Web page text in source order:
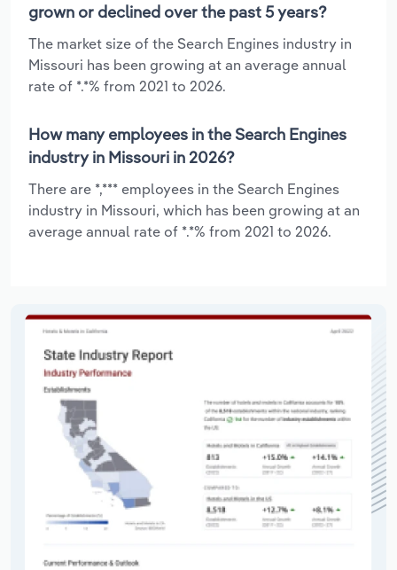
grown or declined over the past 5 years?
The market size of the Search Engines industry in
Missouri has been growing at an average annual
rate of *.*% from 2021 to 2026.
How many employees in the Search Engines
industry in Missouri in 2026?
There are *,*** employees in the Search Engines
industry in Missouri, which has been growing at an
average annual rate of *.*% from 2021 to 2026.